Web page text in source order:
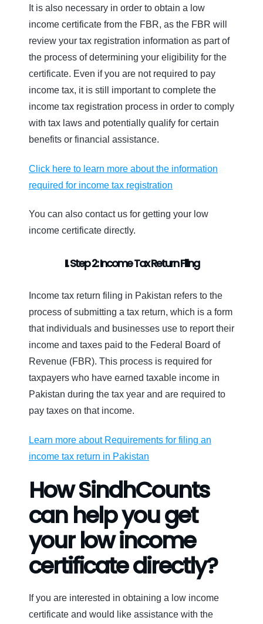
It is also necessary in order to obtain a low
income certificate from the FBR, as the FBR will
review your tax registration information as part of
the process of determining your eligibility for the
certificate. Even if you are not required to pay
income tax, it is still important to complete the
income tax registration process in order to comply
with tax laws and potentially qualify for certain
benefits or financial assistance.
Click here to learn more about the information
required for income tax registration
You can also contact us for getting your low
income certificate directly.
II. Step 2: Income Tax Return Filing
Income tax return filing in Pakistan refers to the
process of submitting a tax return, which is a form
that individuals and businesses use to report their
income and taxes paid to the Federal Board of
Revenue (FBR). This process is required for
taxpayers who have earned taxable income in
Pakistan during the tax year and are required to
pay taxes on that income.
Learn more about Requirements for filing an
income tax return in Pakistan
How SindhCounts
can help you get
your low income
certificate directly?
If you are interested in obtaining a low income
certificate and would like assistance with the